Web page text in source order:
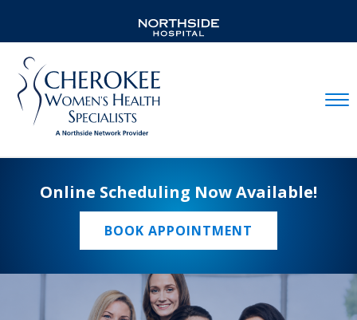
Online Scheduling Now Available!
BOOK APPOINTMENT